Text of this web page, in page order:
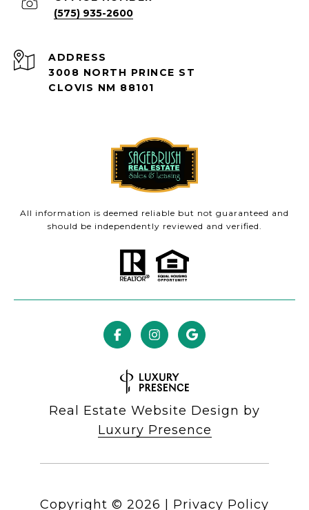
(575) 935-2600
ADDRESS
3008 NORTH PRINCE ST
CLOVIS NM 88101
All information is deemed reliable but not guaranteed and
should be independently reviewed and verified.
Real Estate Website Design by
Luxury Presence
Copyright © 2026 Privacy Policy